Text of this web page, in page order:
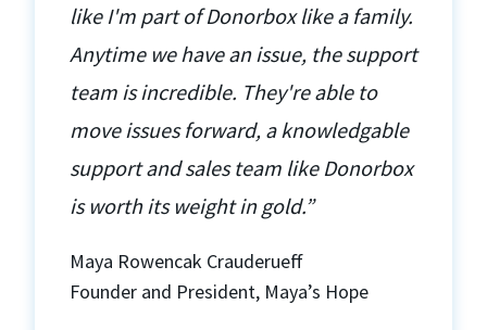
like I'm part of Donorbox like a family.
Anytime we have an issue, the support
team is incredible. They're able to
move issues forward, a knowledgable
support and sales team like Donorbox
is worth its weight in gold.”
Maya Rowencak Crauderueff
Founder and President, Maya’s Hope